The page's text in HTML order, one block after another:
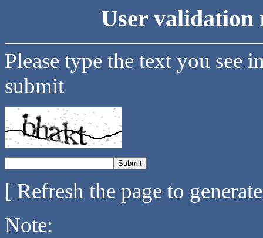
User validation
Please type the text you see
submit
[ Refresh the page to
Note: